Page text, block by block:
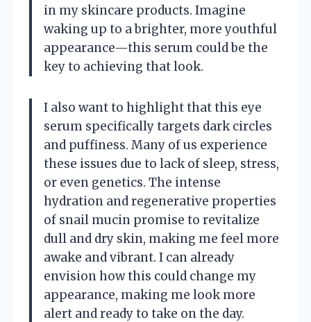
in my skincare products. Imagine
waking up to a brighter, more youthful
appearance—this serum could be the
key to achieving that look.
I also want to highlight that this eye
serum specifically targets dark circles
and puffiness. Many of us experience
these issues due to lack of sleep, stress,
or even genetics. The intense
hydration and regenerative properties
of snail mucin promise to revitalize
dull and dry skin, making me feel more
awake and vibrant. I can already
envision how this could change my
appearance, making me look more
alert and ready to take on the day.